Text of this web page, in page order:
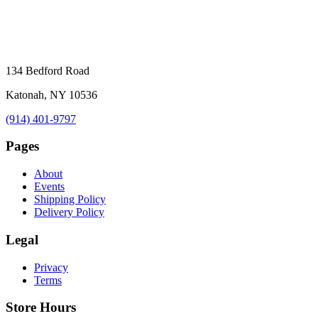
134 Bedford Road
Katonah, NY 10536
(914) 401-9797
Pages
About
Events
Shipping Policy
Delivery Policy
Legal
Privacy
Terms
Store Hours